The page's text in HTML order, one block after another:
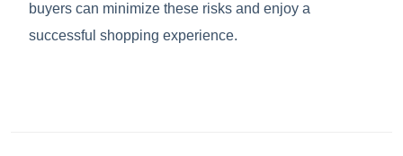
buyers can minimize these risks and enjoy a
successful shopping experience.